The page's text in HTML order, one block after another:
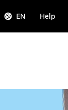
EN Help